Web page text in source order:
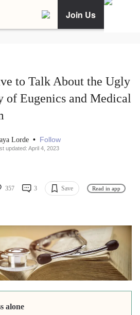
Join Us
to Talk About the Ugly
of Eugenics and Medical
Lorde • Follow
updated: April 4, 2023
357 3 Save Read in app
alone